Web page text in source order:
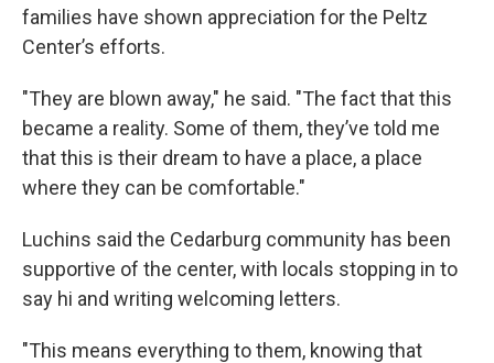
families have shown appreciation for the Peltz
Center’s efforts.
"They are blown away," he said. "The fact that this
became a reality. Some of them, they’ve told me
that this is their dream to have a place, a place
where they can be comfortable."
Luchins said the Cedarburg community has been
supportive of the center, with locals stopping in to
say hi and writing welcoming letters.
"This means everything to them, knowing that